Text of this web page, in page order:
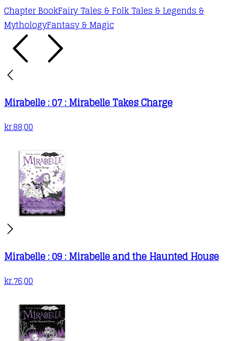
Chapter BookFairy Tales & Folk Tales & Legends &
MythologyFantasy & Magic
Mirabelle : 07 : Mirabelle Takes Charge
kr.88,00
Mirabelle : 09 : Mirabelle and the Haunted House
kr.76,00